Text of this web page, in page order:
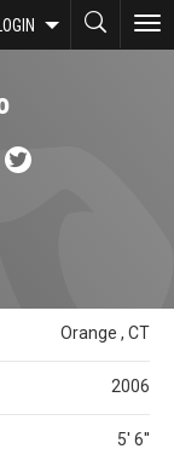
LOGIN
Orange , CT
2006
5' 6''